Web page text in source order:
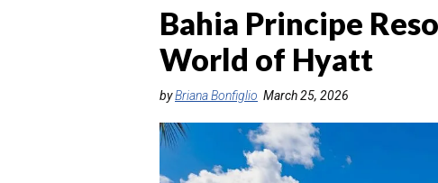
Bahia Principe
World of Hyatt
byBriana Bonfiglio March 25, 2026